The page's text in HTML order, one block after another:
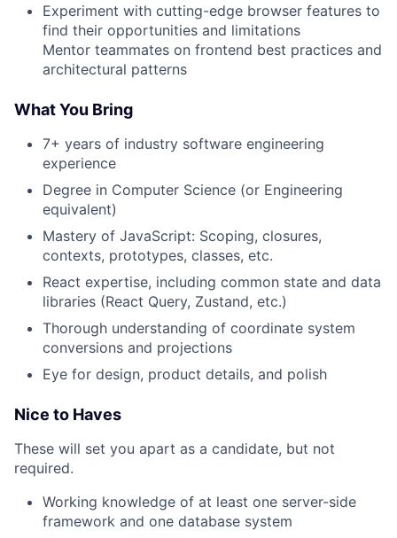
Experiment with cutting-edge browser features to
find their opportunities and limitations
Mentor teammates on frontend best practices and
architectural patterns
What You Bring
7+ years of industry software engineering
experience
Degree in Computer Science (or Engineering
equivalent)
Mastery of JavaScript: Scoping, closures,
contexts, prototypes, classes, etc.
React expertise, including common state and data
libraries (React Query, Zustand, etc.)
Thorough understanding of coordinate system
conversions and projections
Eye for design, product details, and polish
Nice to Haves
These will set you apart as a candidate, but not
required.
Working knowledge of at least one server-side
framework and one database system